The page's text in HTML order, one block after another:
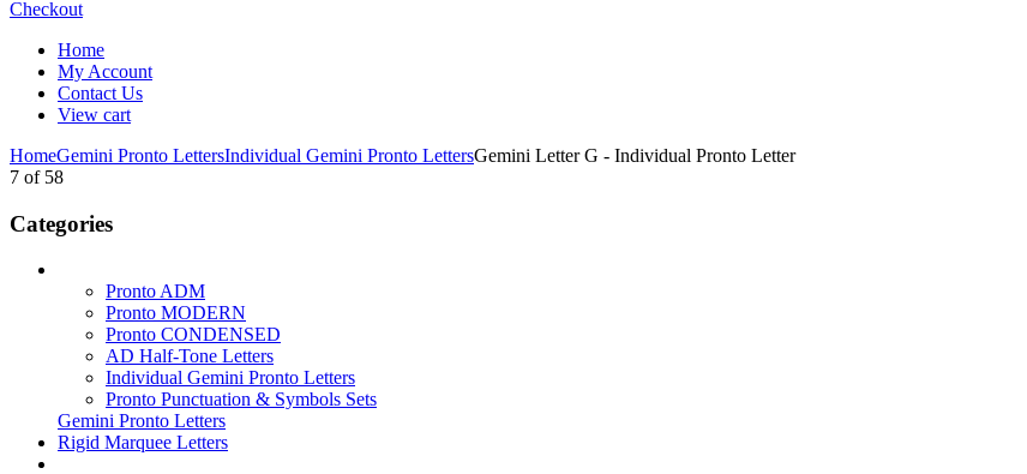
Checkout
Home
My Account
Contact Us
View cart
HomeGemini Pronto LettersIndividual Gemini Pronto LettersGemini Letter G - Individual Pronto Letter
7 of 58
Categories
Pronto ADM
Pronto MODERN
Pronto CONDENSED
AD Half-Tone Letters
Individual Gemini Pronto Letters
Pronto Punctuation & Symbols Sets
Gemini Pronto Letters
Rigid Marquee Letters